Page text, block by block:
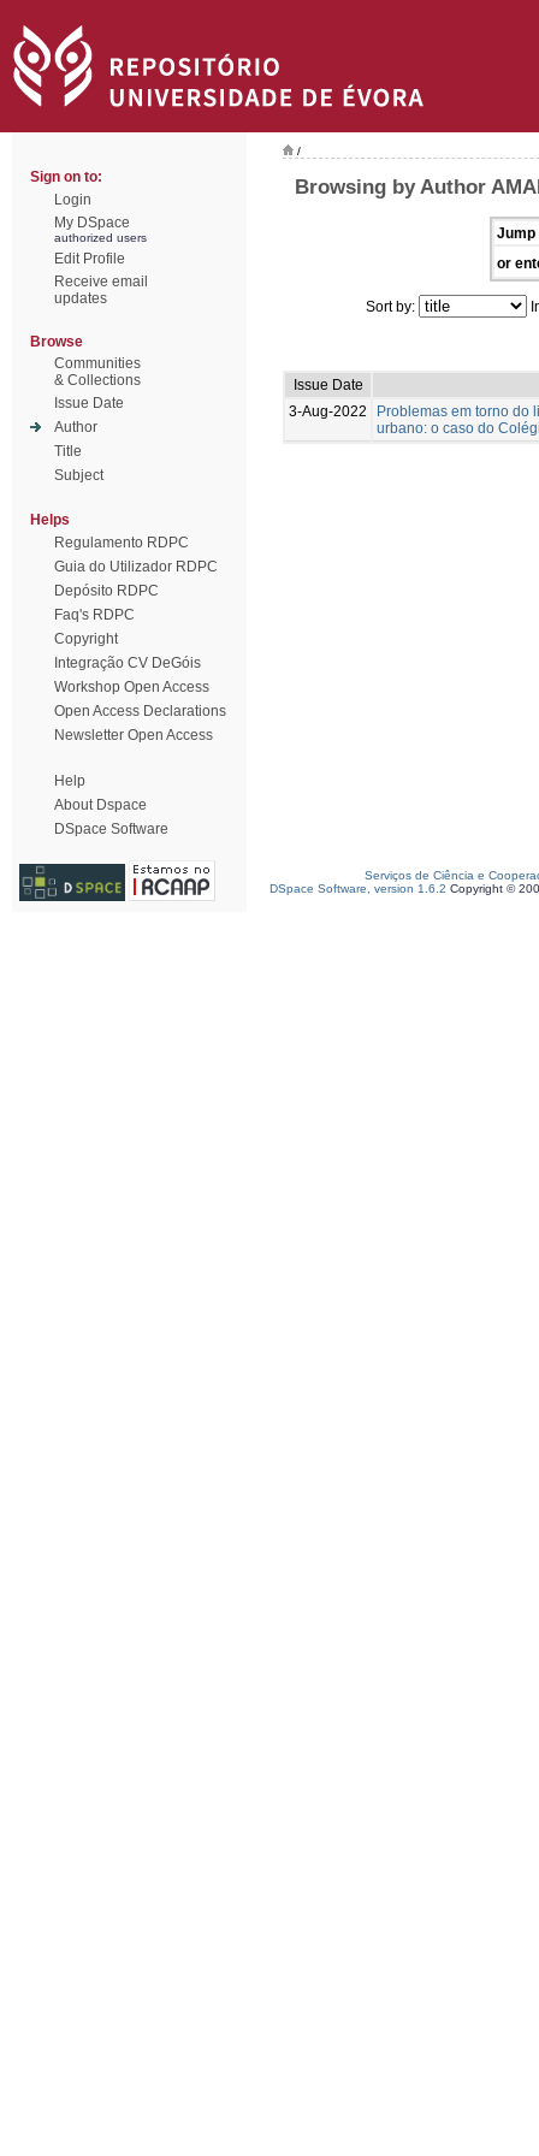
Sign on to:
Login
My DSpace
authorized users
Edit Profile
Receive email
updates
Browse
Communities
& Collections
Issue Date
Author
Title
Subject
Helps
Regulamento RDPC
Guia do Utilizador RDPC
Depósito RDPC
Faq's RDPC
Copyright
Integração CV DeGóis
Workshop Open Access
Open Access Declarations
Newsletter Open Access
Help
About Dspace
DSpace Software
/
Browsing by Author
Jump
or
Sort by:
Issue Date
3-Aug-2022
Problemas em torno do
urbano: o caso do
Serviços de Ciência e
DSpace Software, version 1.6.2 Copyright ©